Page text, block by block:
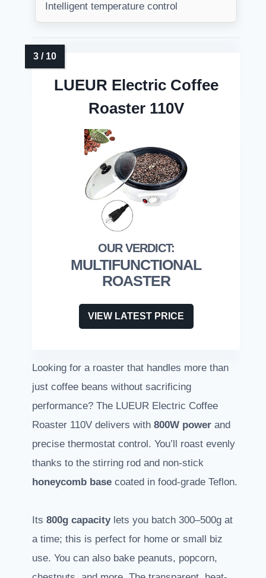
Intelligent temperature control
LUEUR Electric Coffee
Roaster 110V
MULTIFUNCTIONAL
ROASTER
VIEW LATEST PRICE
Looking for a roaster that handles more than
just coffee beans without sacrificing
performance? The LUEUR Electric Coffee
Roaster 110V delivers with 800W power and
precise thermostat control. You’ll roast evenly
thanks to the stirring rod and non-stick
honeycomb base coated in food-grade Teflon.
Its 800g capacitylets you batch 300–500g at
a time; this is perfect for home or small biz
use. You can also bake peanuts, popcorn,